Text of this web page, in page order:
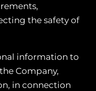
the safety of
information to
Company,
in connection